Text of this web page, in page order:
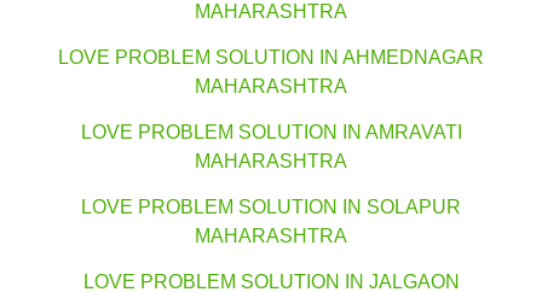
MAHARASHTRA
LOVE PROBLEM SOLUTION IN AHMEDNAGAR
MAHARASHTRA
LOVE PROBLEM SOLUTION IN AMRAVATI
MAHARASHTRA
LOVE PROBLEM SOLUTION IN SOLAPUR
MAHARASHTRA
LOVE PROBLEM SOLUTION IN JALGAON